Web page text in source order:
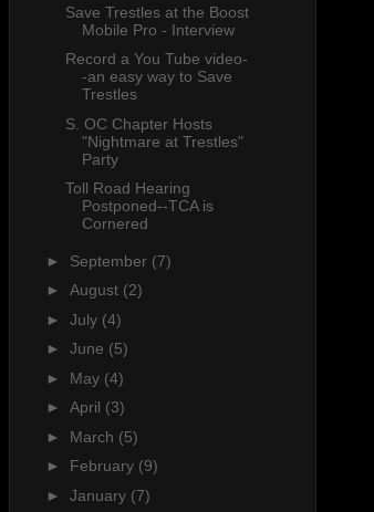
Save Trestles at the Boost
Mobile Pro - Interview
Record a You Tube video-
-an easy way to Save
Trestles
S. OC Chapter Hosts
"Nightmare at Trestles"
Party
Toll Road Hearing
Postponed--TCA is
Cornered
► September (7)
► August (2)
► July (4)
► June (5)
► May (4)
► April (3)
► March (5)
► February (9)
► January (7)